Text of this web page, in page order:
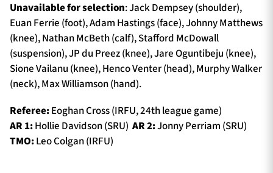
Unavailable for selection: Jack Dempsey (shoulder),
Euan Ferrie (foot), Adam Hastings (face), Johnny Matthews
(knee), Nathan McBeth (calf), Stafford McDowall
(suspension), JP du Preez (knee), Jare Oguntibeju (knee),
Sione Vailanu (knee), Henco Venter (head), Murphy Walker
(neck), Max Williamson (hand).
Referee:Eoghan Cross (IRFU, 24th league game)
AR 1:Hollie Davidson (SRU) AR 2:Jonny Perriam (SRU)
TMO:Leo Colgan (IRFU)